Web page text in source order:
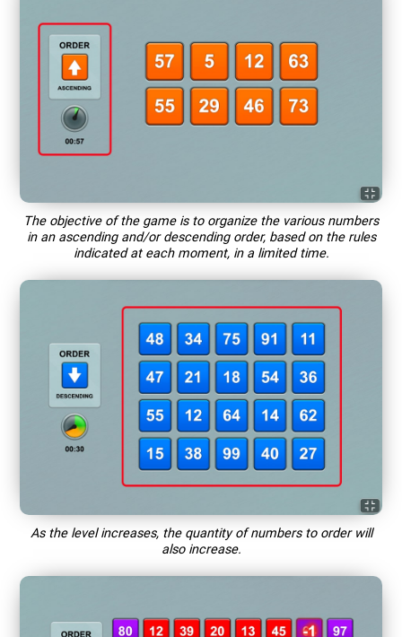
The objective of the game is to organize the various numbers
in an ascending and/or descending order, based on the rules
indicated at each moment, in a limited time.
As the level increases, the quantity of numbers to order will
also increase.